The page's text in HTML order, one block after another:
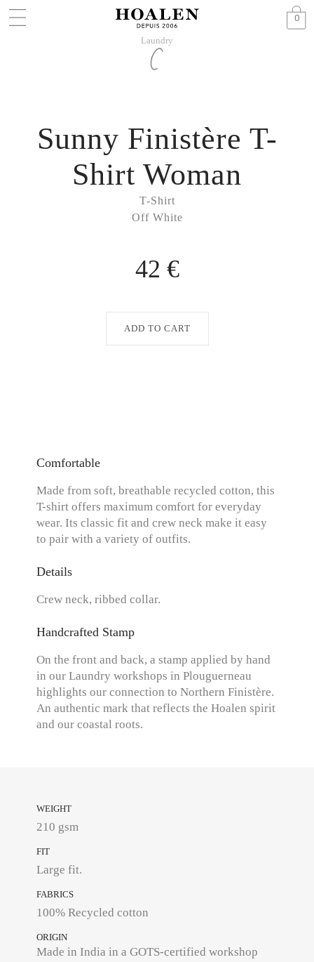
0
Laundry
T-Shirt
Off White
Sunny Finistère T-
Shirt Woman
42 €
ADD TO CART
Comfortable
Made from soft, breathable recycled cotton, this
T-shirt offers maximum comfort for everyday
wear. Its classic fit and crew neck make it easy
to pair with a variety of outfits.
Details
Crew neck, ribbed collar.
Handcrafted Stamp
On the front and back, a stamp applied by hand
in our Laundry workshops in Plouguerneau
highlights our connection to Northern Finistère.
An authentic mark that reflects the Hoalen spirit
and our coastal roots.
WEIGHT
210 gsm
FIT
Large fit.
FABRICS
100% Recycled cotton
ORIGIN
Made in India in a GOTS-certified workshop